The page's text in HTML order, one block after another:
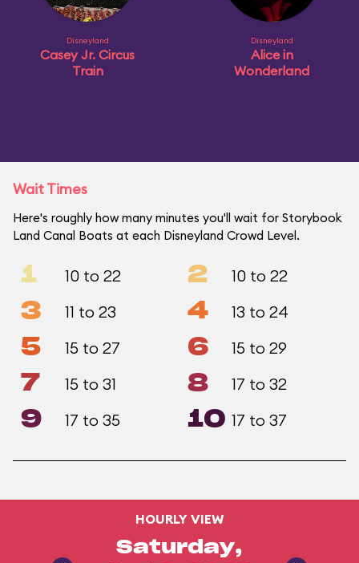
Disneyland
Casey Jr. Circus
Train
Disneyland
Alice in
Wonderland
Wait Times
Here's roughly how many minutes you'll wait for Storybook
Land Canal Boats at each Disneyland Crowd Level.
1 10 to 22 2 10 to 22
3 11 to 23 4 13 to 24
5 15 to 27 6 15 to 29
7 15 to 31 8 17 to 32
9 17 to 35 10 17 to 37
HOURLY VIEW
Saturday,